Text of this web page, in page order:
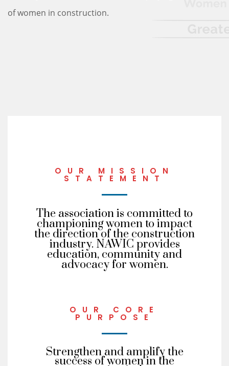
of women in construction.
OUR MISSION
STATEMENT
The association is committed to
championing women to impact
the direction of the construction
industry. NAWIC provides
education, community and
advocacy for women.
OUR CORE
PURPOSE
Strengthen and amplify the
success of women in the